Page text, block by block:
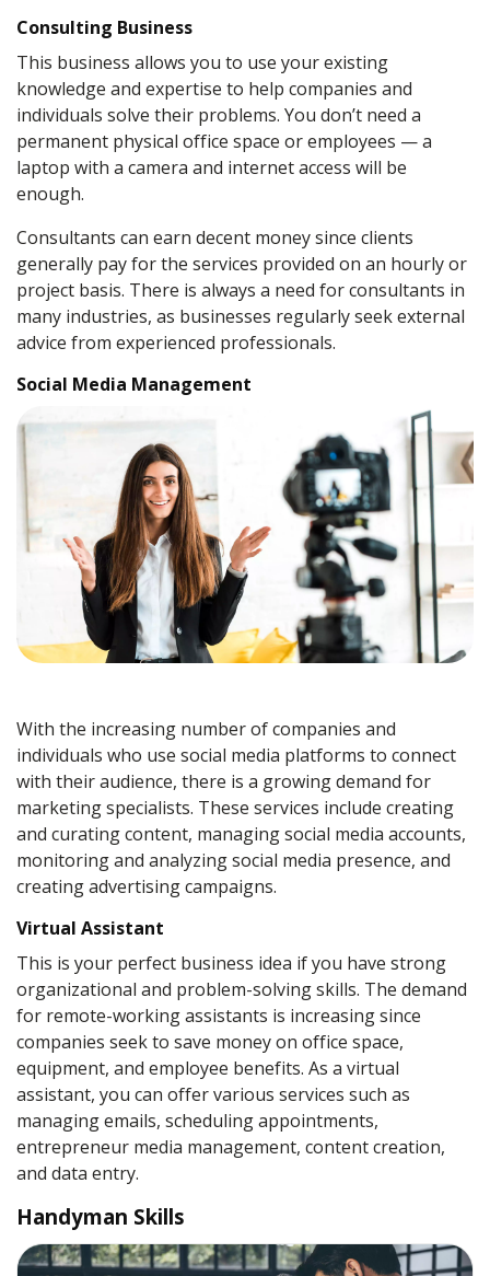
Consulting Business
This business allows you to use your existing
knowledge and expertise to help companies and
individuals solve their problems. You don’t need a
permanent physical office space or employees — a
laptop with a camera and internet access will be
enough.
Consultants can earn decent money since clients
generally pay for the services provided on an hourly or
project basis. There is always a need for consultants in
many industries, as businesses regularly seek external
advice from experienced professionals.
Social Media Management
With the increasing number of companies and
individuals who use social media platforms to connect
with their audience, there is a growing demand for
marketing specialists. These services include creating
and curating content, managing social media accounts,
monitoring and analyzing social media presence, and
creating advertising campaigns.
Virtual Assistant
This is your perfect business idea if you have strong
organizational and problem-solving skills. The demand
for remote-working assistants is increasing since
companies seek to save money on office space,
equipment, and employee benefits. As a virtual
assistant, you can offer various services such as
managing emails, scheduling appointments,
entrepreneur media management, content creation,
and data entry.
Handyman Skills